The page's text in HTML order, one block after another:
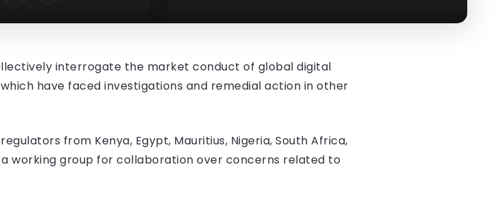
interrogate the market conduct of global digital
have faced investigations and remedial action in other
from Kenya, Egypt, Mauritius, Nigeria, South Africa,
working group for collaboration over concerns related to